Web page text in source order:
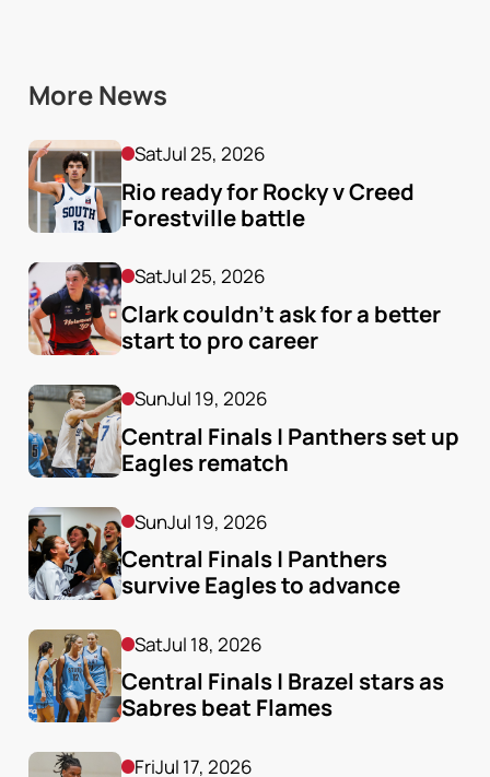
More News
SatJul 25, 2026
Rio ready for Rocky v Creed
Forestville battle
SatJul 25, 2026
Clark couldn’t ask for a better
start to pro career
SunJul 19, 2026
Central Finals | Panthers set up
Eagles rematch
SunJul 19, 2026
Central Finals | Panthers
survive Eagles to advance
SatJul 18, 2026
Central Finals | Brazel stars as
Sabres beat Flames
FriJul 17, 2026